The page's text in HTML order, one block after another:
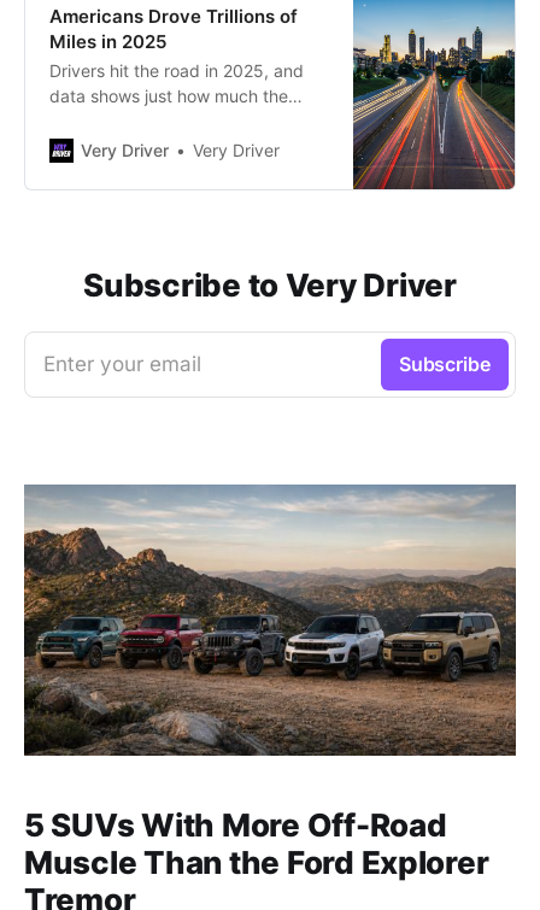
Americans Drove Trillions of
Miles in 2025
Drivers hit the road in 2025, and
data shows just how much the
Very Driver
Very Driver
Subscribe to Very Driver
Enter your email Subscribe
5 SUVs With More Off-Road
Muscle Than the Ford Explorer
Tremor